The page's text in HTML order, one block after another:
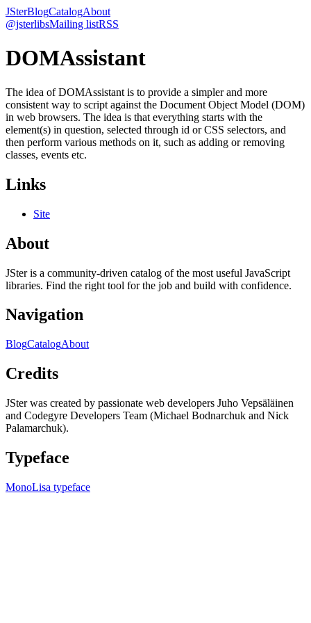
JSterBlogCatalogAbout
@jsterlibsMailing listRSS
DOMAssistant
The idea of DOMAssistant is to provide a simpler and more
consistent way to script against the Document Object Model (DOM)
in web browsers. The idea is that everything starts with the
element(s) in question, selected through id or CSS selectors, and
then perform various methods on it, such as adding or removing
classes, events etc.
Links
Site
About
JSter is a community-driven catalog of the most useful JavaScript
libraries. Find the right tool for the job and build with confidence.
Navigation
BlogCatalogAbout
Credits
JSter was created by passionate web developers Juho Vepsäläinen
and Codegyre Developers Team (Michael Bodnarchuk and Nick
Palamarchuk).
Typeface
MonoLisa typeface